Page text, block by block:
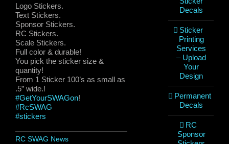
Logo Stickers.
Text Stickers.
Sponsor Stickers.
RC Stickers.
Scale Stickers.
Full color & durable!
You pick the sticker size &
quantity!
From 1 Sticker 100’s as small as
.5” wide.!
#GetYourSWAGon!
#RcSWAG
#stickers
RC SWAG News
Decals
Sticker
Printing
Services
– Upload
Your
Design
Permanent
Decals
RC
Sponsor